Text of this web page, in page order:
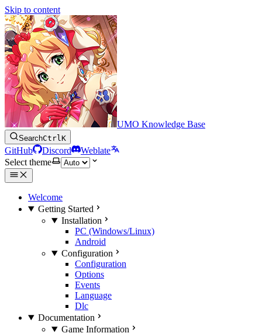
Skip to content
UMO Knowledge Base
SearchCtrlK
GitHub Discord
Weblate
Select theme
Welcome
Getting Started
Installation
PC (Windows/Linux)
Android
Configuration
Configuration
Options
Events
Language
Dlc
Documentation
Game Information